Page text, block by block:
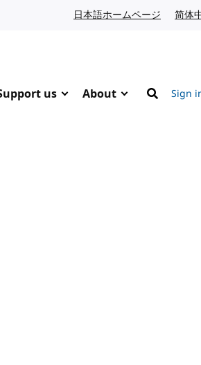
日本語ホームページ 简体
us About
Search
Sign